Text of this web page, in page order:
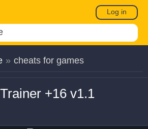
Log in
» cheats for games
+16 v1.1